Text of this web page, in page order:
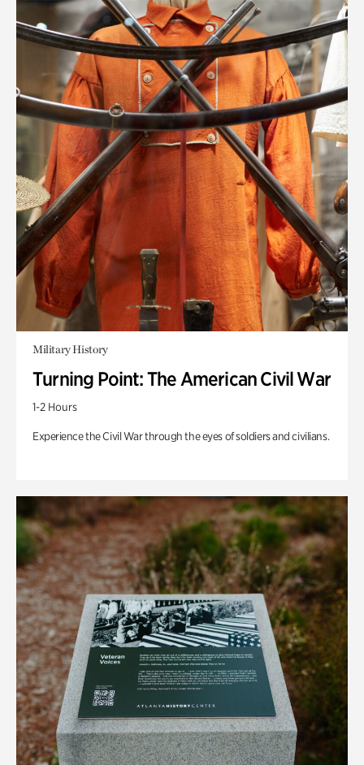
Military History
Turning Point: The American Civil War
1-2 Hours
Experience the Civil War through the eyes of soldiers and civilians.